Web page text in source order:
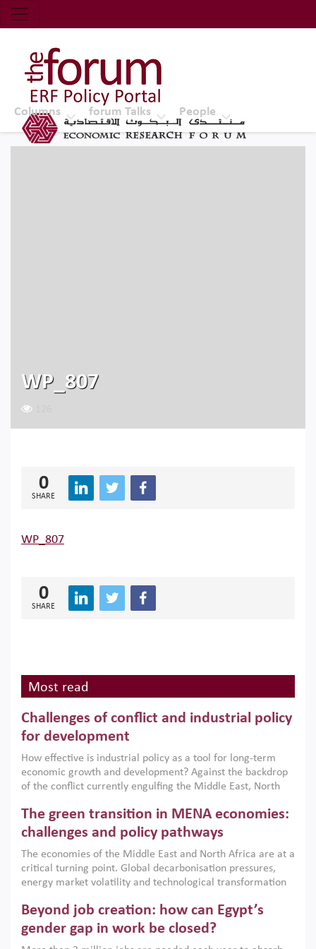
Economic Research Forum (ERF)
Top Nav
The Forum ERF
Columns forum Talks People
WP_807
0
SHARE
WP_807
0
SHARE
Most read
Challenges of conflict and industrial policy
for development
How effective is industrial policy as a tool for long-term
economic growth and development? Against the backdrop
of the conflict currently engulfing the Middle East, North
argues that while industrial policies are widely used across
the region, they can only address market failures and foster
growth when they are aligned with country capabilities,
implemented with accountability and backed by capable
institutions.
The green transition in MENA economies:
challenges and policy pathways
The economies of the Middle East and North Africa are at a
critical turning point. Global decarbonisation pressures,
energy market volatility and technological transformation
models. This column argues that the green transition is not
only an environmental necessity but also a strategic
economic imperative.
Beyond job creation: how can Egypt’s
gender gap in work be closed?